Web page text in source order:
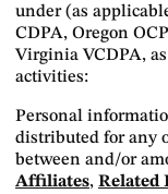
under (as
CDPA, Oregon
Virginia VCDPA,
activities:
Personal
distributed for any
between and/or
Affiliates, Related